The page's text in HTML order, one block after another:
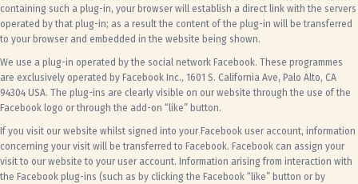
containing such a plug-in, your browser will establish a direct link with the servers
operated by that plug-in; as a result the content of the plug-in will be transferred
to your browser and embedded in the website being shown.
We use a plug-in operated by the social network Facebook. These programmes
are exclusively operated by Facebook Inc., 1601 S. California Ave, Palo Alto, CA
94304 USA. The plug-ins are clearly visible on our website through the use of the
Facebook logo or through the add-on “like” button.
If you visit our website whilst signed into your Facebook user account, information
concerning your visit will be transferred to Facebook. Facebook can assign your
visit to our website to your user account. Information arising from interaction with
the Facebook plug-ins (such as by clicking the Facebook “like” button or by